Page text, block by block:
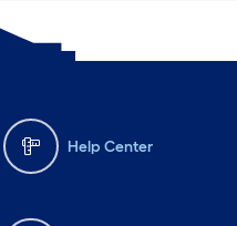
Help Center